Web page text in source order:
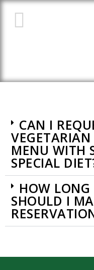
CAN I
MENU WITH
SPECIAL
HOW
SHOULD I